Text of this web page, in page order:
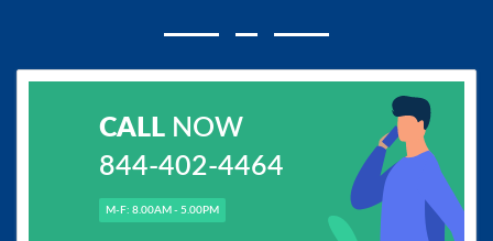
CALLNOW
844-402-4464
M-F: 8.00AM - 5.00PM